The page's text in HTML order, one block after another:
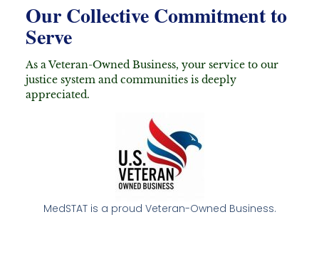
Our Collective Commitment to
Serve
As a Veteran-Owned Business, your service to our
justice system and communities is deeply
appreciated.
MedSTAT is a proud Veteran-Owned Business.